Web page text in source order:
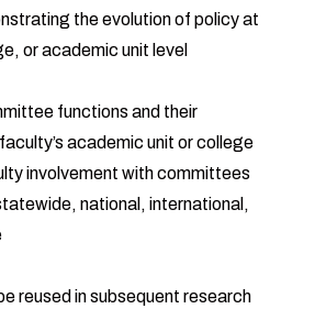
the evolution of policy at
or academic unit level
functions and their
academic unit or college
involvement with committees
national, international,
reused in subsequent research